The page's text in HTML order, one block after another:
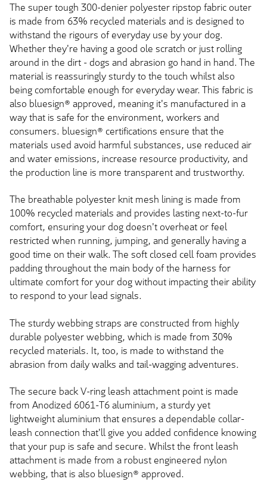
The super tough 300-denier polyester ripstop fabric outer
is made from 63% recycled materials and is designed to
withstand the rigours of everyday use by your dog.
Whether they're having a good ole scratch or just rolling
around in the dirt - dogs and abrasion go hand in hand. The
material is reassuringly sturdy to the touch whilst also
being comfortable enough for everyday wear. This fabric is
also bluesign® approved, meaning it's manufactured in a
way that is safe for the environment, workers and
consumers. bluesign® certifications ensure that the
materials used avoid harmful substances, use reduced air
and water emissions, increase resource productivity, and
the production line is more transparent and trustworthy.
The breathable polyester knit mesh lining is made from
100% recycled materials and provides lasting next-to-fur
comfort, ensuring your dog doesn't overheat or feel
restricted when running, jumping, and generally having a
good time on their walk. The soft closed cell foam provides
padding throughout the main body of the harness for
ultimate comfort for your dog without impacting their ability
to respond to your lead signals.
The sturdy webbing straps are constructed from highly
durable polyester webbing, which is made from 30%
recycled materials. It, too, is made to withstand the
abrasion from daily walks and tail-wagging adventures.
The secure back V-ring leash attachment point is made
from Anodized 6061-T6 aluminium, a sturdy yet
lightweight aluminium that ensures a dependable collar-
leash connection that'll give you added confidence knowing
that your pup is safe and secure. Whilst the front leash
attachment is made from a robust engineered nylon
webbing, that is also bluesign® approved.